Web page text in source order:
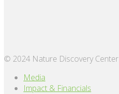
© 2024 Nature Discovery Center
Media
Impact & Financials